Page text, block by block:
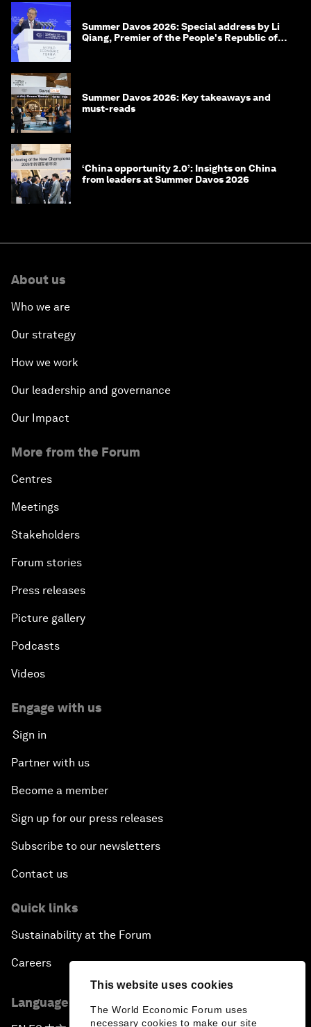
This website uses cookies
The World Economic Forum uses
necessary cookies to make our site
Summer Davos 2026: Special address by Li
Qiang, Premier of the People's Republic of
Summer Davos 2026: Key takeaways and
must-reads
‘China opportunity 2.0’: Insights on China
from leaders at Summer Davos 2026
About us
Who we are
Our strategy
How we work
Our leadership and governance
Our Impact
More from the Forum
Centres
Meetings
Stakeholders
Forum stories
Press releases
Picture gallery
Podcasts
Videos
Engage with us
Sign in
Partner with us
Become a member
Sign up for our press releases
Subscribe to our newsletters
Contact us
Quick links
Sustainability at the Forum
Careers
Language editions